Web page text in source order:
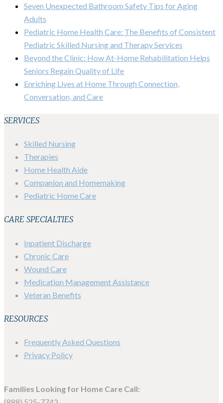
Seven Unexpected Bathroom Safety Tips for Aging
Adults
Pediatric Home Health Care: The Benefits of Consistent
Pediatric Skilled Nursing and Therapy Services
Beyond the Clinic: How At-Home Rehabilitation Helps
Seniors Regain Quality of Life
Enriching Lives at Home Through Connection,
Conversation, and Care
SERVICES
Skilled Nursing
Therapies
Home Health Aide
Companion and Homemaking
Pediatric Home Care
CARE SPECIALTIES
Inpatient Discharge
Chronic Care
Wound Care
Medication Management Assistance
Veteran Benefits
RESOURCES
Frequently Asked Questions
Privacy Policy
Families Looking for Home Care Call: